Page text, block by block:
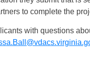
to complete the
with questions